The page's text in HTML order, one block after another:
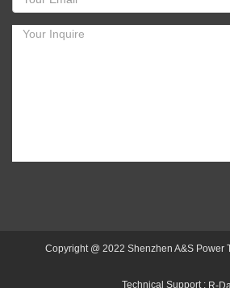
Copyright @ 2022 Shenzhen A&S Power
Technical Support : R-